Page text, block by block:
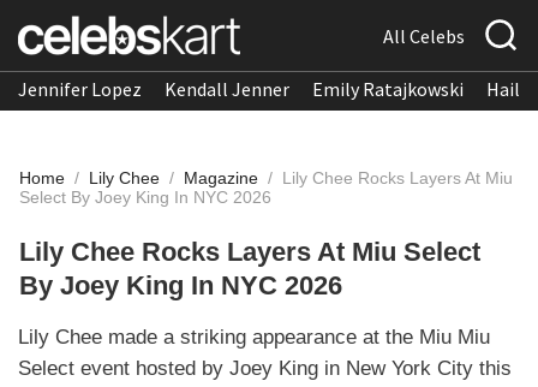
All Celebs
Jennifer Lopez Kendall Jenner Emily Ratajkowski
Home / Lily Chee / Magazine / Lily Chee Rocks Layers At Miu
Select By Joey King In NYC 2026
Lily Chee Rocks Layers At Miu Select
By Joey King In NYC 2026
Lily Chee made a striking appearance at the Miu Miu
Select event hosted by Joey King in New York City this